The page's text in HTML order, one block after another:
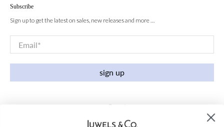
Subscribe
Sign up to get the latest on sales, new releases and more …
Email*
sign up